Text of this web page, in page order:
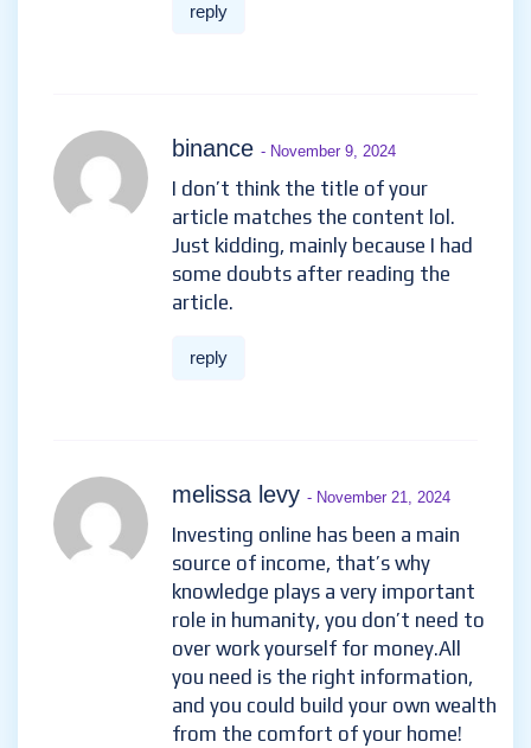
reply
binance - November 9, 2024
I don’t think the title of your
article matches the content lol.
Just kidding, mainly because I had
some doubts after reading the
article.
reply
melissa levy - November 21, 2024
Investing online has been a main
source of income, that’s why
knowledge plays a very important
role in humanity, you don’t need to
over work yourself for money.All
you need is the right information,
and you could build your own wealth
from the comfort of your home!